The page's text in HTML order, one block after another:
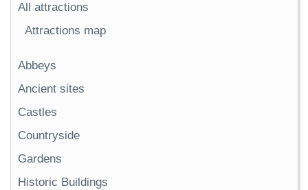
All attractions
Attractions map
Abbeys
Ancient sites
Castles
Countryside
Gardens
Historic Buildings